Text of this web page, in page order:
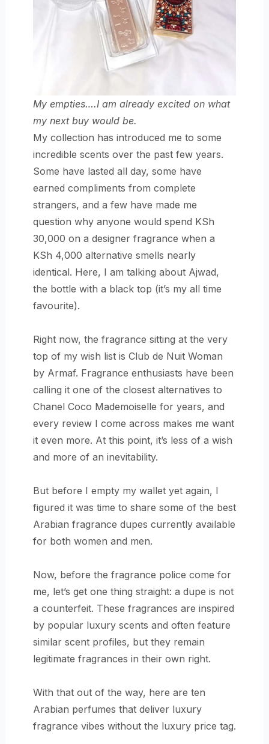
My empties….I am already excited on what
my next buy would be.
My collection has introduced me to some
incredible scents over the past few years.
Some have lasted all day, some have
earned compliments from complete
strangers, and a few have made me
question why anyone would spend KSh
30,000 on a designer fragrance when a
KSh 4,000 alternative smells nearly
identical. Here, I am talking about Ajwad,
the bottle with a black top (it’s my all time
favourite).
Right now, the fragrance sitting at the very
top of my wish list is Club de Nuit Woman
by Armaf. Fragrance enthusiasts have been
calling it one of the closest alternatives to
Chanel Coco Mademoiselle for years, and
every review I come across makes me want
it even more. At this point, it’s less of a wish
and more of an inevitability.
But before I empty my wallet yet again, I
figured it was time to share some of the best
Arabian fragrance dupes currently available
for both women and men.
Now, before the fragrance police come for
me, let’s get one thing straight: a dupe is not
a counterfeit. These fragrances are inspired
by popular luxury scents and often feature
similar scent profiles, but they remain
legitimate fragrances in their own right.
With that out of the way, here are ten
Arabian perfumes that deliver luxury
fragrance vibes without the luxury price tag.